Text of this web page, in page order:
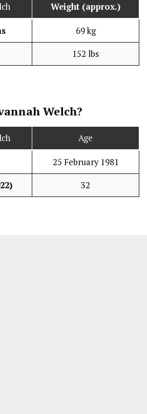
Weight (approx.)
69 kg
152 lbs
Welch?
Age
25 February 1981
32